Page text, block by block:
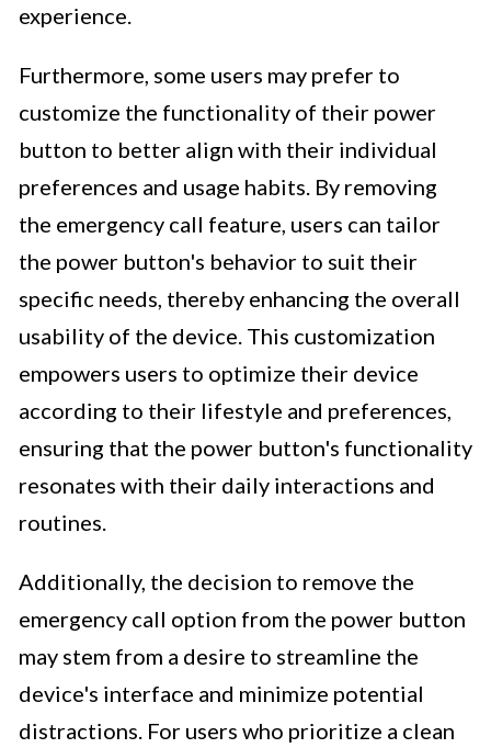
experience.
Furthermore, some users may prefer to
customize the functionality of their power
button to better align with their individual
preferences and usage habits. By removing
the emergency call feature, users can tailor
the power button's behavior to suit their
specific needs, thereby enhancing the overall
usability of the device. This customization
empowers users to optimize their device
according to their lifestyle and preferences,
ensuring that the power button's functionality
resonates with their daily interactions and
routines.
Additionally, the decision to remove the
emergency call option from the power button
may stem from a desire to streamline the
device's interface and minimize potential
distractions. For users who prioritize a clean